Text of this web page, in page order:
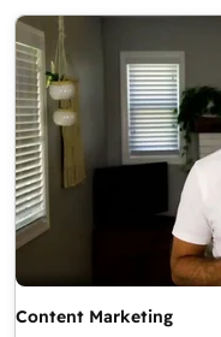
Content Marketing